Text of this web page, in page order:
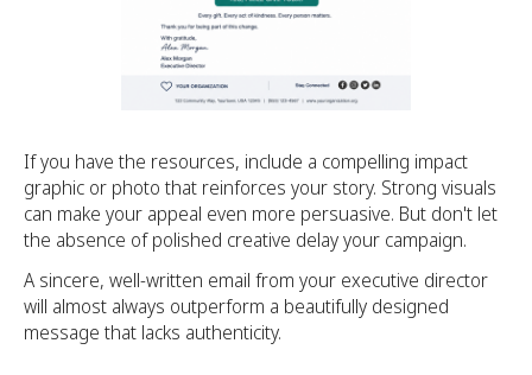
If you have the resources, include a compelling impact
graphic or photo that reinforces your story. Strong visuals
can make your appeal even more persuasive. But don't let
the absence of polished creative delay your campaign.
A sincere, well-written email from your executive director
will almost always outperform a beautifully designed
message that lacks authenticity.